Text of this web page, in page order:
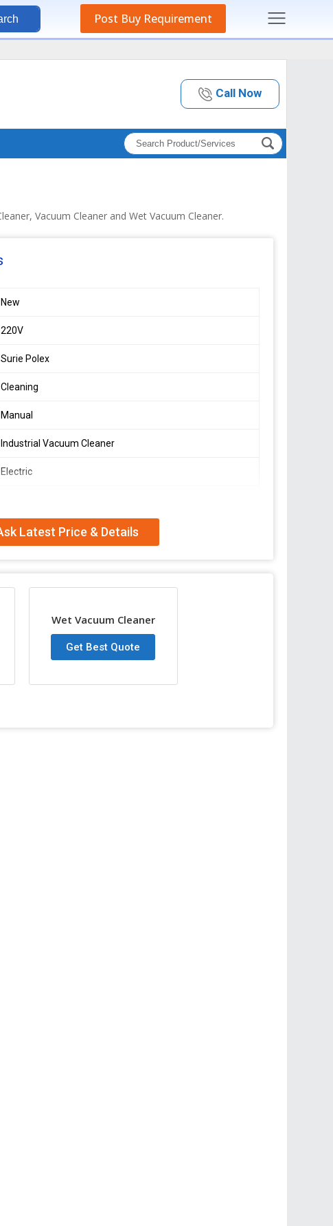
Post Buy Requirement
Call Now
Vacuum Cleaner and Wet Vacuum Cleaner.
New
220V
Surie Polex
Cleaning
Manual
Industrial Vacuum Cleaner
Electric
1000WLatest Price & Details
Wet Vacuum Cleaner
Get Best Quote